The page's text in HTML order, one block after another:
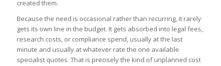
created them.
Because the need is occasional rather than recurring, it rarely
gets its own line in the budget. It gets absorbed into legal fees,
research costs, or compliance spend, usually at the last
minute and usually at whatever rate the one available
specialist quotes. That is precisely the kind of unplanned cost